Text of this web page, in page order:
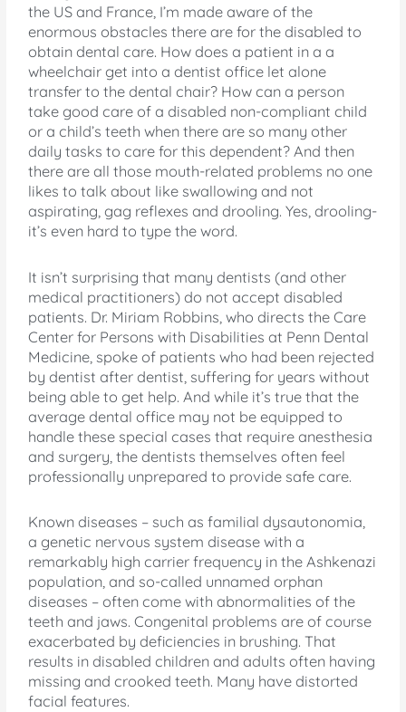
the US and France, I’m made aware of the
enormous obstacles there are for the disabled to
obtain dental care. How does a patient in a a
wheelchair get into a dentist office let alone
transfer to the dental chair? How can a person
take good care of a disabled non-compliant child
or a child’s teeth when there are so many other
daily tasks to care for this dependent? And then
there are all those mouth-related problems no one
likes to talk about like swallowing and not
aspirating, gag reflexes and drooling. Yes, drooling-
it’s even hard to type the word.
It isn’t surprising that many dentists (and other
medical practitioners) do not accept disabled
patients. Dr. Miriam Robbins, who directs the Care
Center for Persons with Disabilities at Penn Dental
Medicine, spoke of patients who had been rejected
by dentist after dentist, suffering for years without
being able to get help. And while it’s true that the
average dental office may not be equipped to
handle these special cases that require anesthesia
and surgery, the dentists themselves often feel
professionally unprepared to provide safe care.
Known diseases – such as familial dysautonomia,
a genetic nervous system disease with a
remarkably high carrier frequency in the Ashkenazi
population, and so-called unnamed orphan
diseases – often come with abnormalities of the
teeth and jaws. Congenital problems are of course
exacerbated by deficiencies in brushing. That
results in disabled children and adults often having
missing and crooked teeth. Many have distorted
facial features.